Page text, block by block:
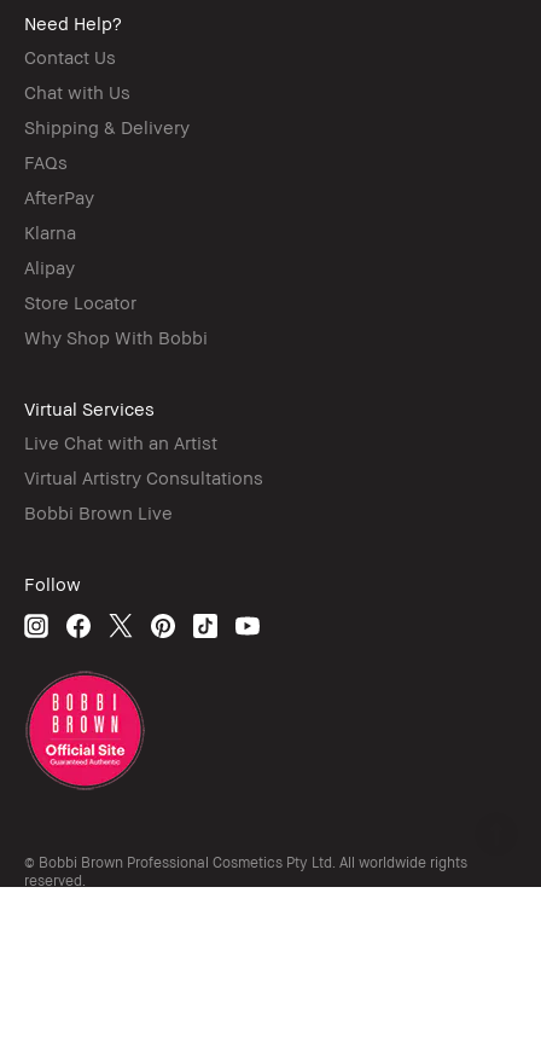
Need Help?
Contact Us
Chat with Us
Shipping & Delivery
FAQs
AfterPay
Klarna
Alipay
Store Locator
Why Shop With Bobbi
Virtual Services
Live Chat with an Artist
Virtual Artistry Consultations
Bobbi Brown Live
Follow
© Bobbi Brown Professional Cosmetics Pty Ltd. All worldwide rights
reserved.